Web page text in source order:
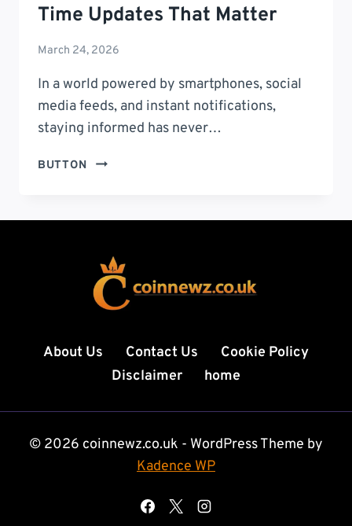
Time Updates That Matter
March 24, 2026
In a world powered by smartphones, social
media feeds, and instant notifications,
staying informed has never…
BUTTON
NEWS
STORIES,
HEADLINES,
AND
REAL-
TIME
THAT
MATTER
About Us Contact Us
Cookie Policy
Disclaimer
home
© 2026 coinnewz.co.uk - WordPress Theme by
Kadence WP